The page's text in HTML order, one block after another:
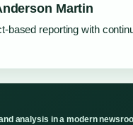
Martin
based reporting with
analysis in a modern